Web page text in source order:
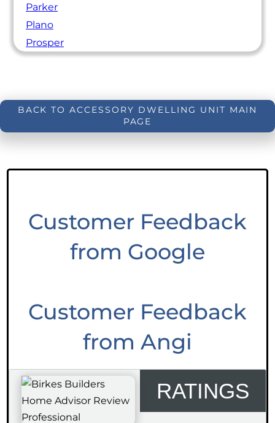
Parker
Plano
Prosper
BACK TO ACCESSORY DWELLING UNIT MAIN
PAGE
Customer Feedback
from Google
Customer Feedback
from Angi
RATINGS